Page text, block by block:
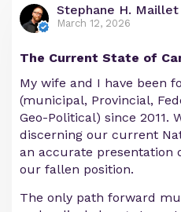
Stephane H. Maillet
March 12, 2026
The Current State of
My wife and I have been
(municipal, Provincial,
Geo-Political) since 2011.
discerning our current
an accurate presentation
our fallen position.
The only path forward